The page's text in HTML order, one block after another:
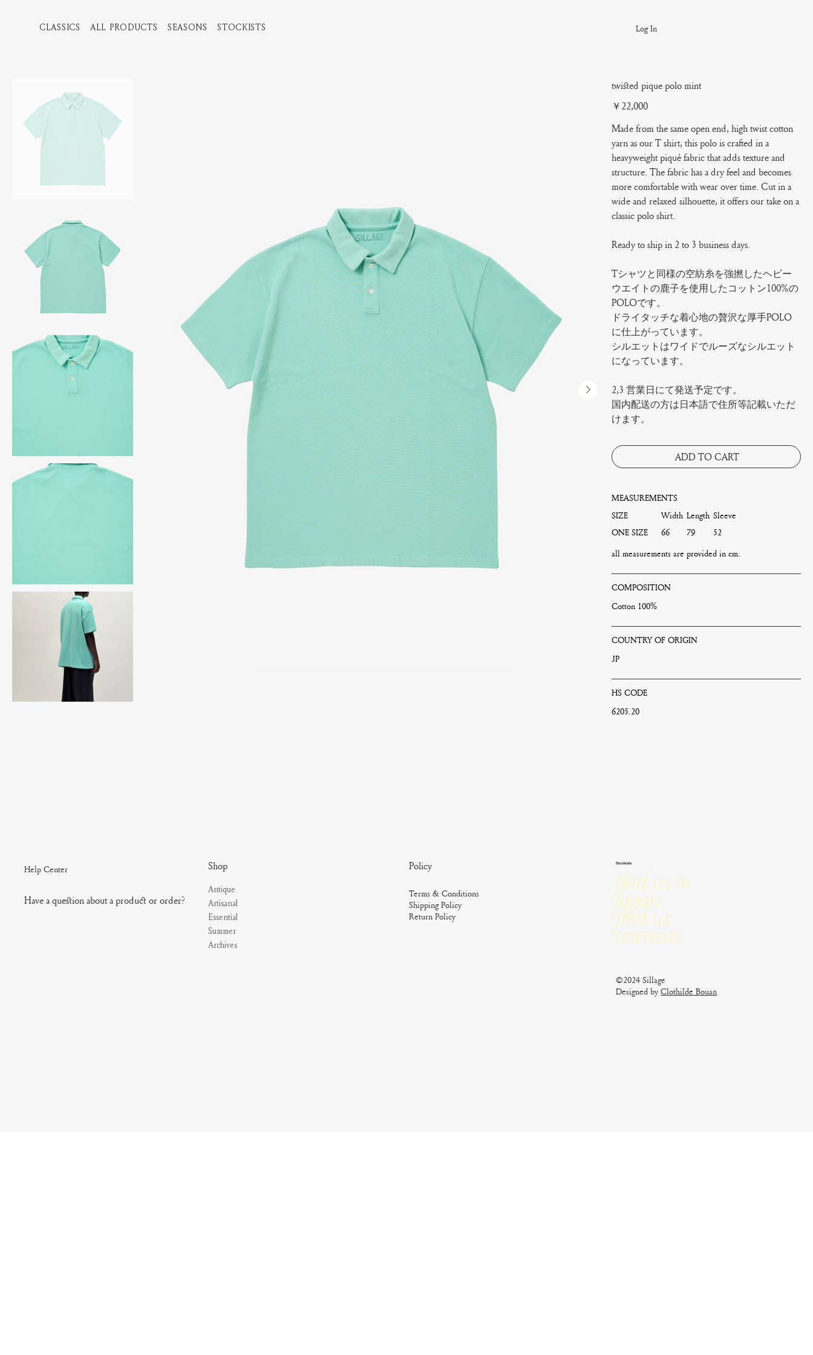
CLASSICS ALL PRODUCTS SEASONS STOCKISTS Log In
twisted pique polo mint
Price
￥22,000
Made from the same open end, high twist cotton
yarn as our T shirt, this polo is crafted in a
heavyweight piqué fabric that adds texture and
structure. The fabric has a dry feel and becomes
more comfortable with wear over time. Cut in a
wide and relaxed silhouette, it offers our take on a
classic polo shirt.
Ready to ship in 2 to 3 business days.
Tシャツと同様の空紡糸を強撚したヘビー
ウエイトの鹿子を使用したコットン100%の
POLOです。
ドライタッチな着心地の贅沢な厚手POLO
に仕上がっています。
シルエットはワイドでルーズなシルエット
になっています。
2,3 営業日にて発送予定です。
国内配送の方は日本語で住所等記載いただ
けます。
ADD TO CART
MEASUREMENTS
SIZE
Width Length Sleeve
ONE SIZE
66 79
52
all measurements are provided in cm.
COMPOSITION
Cotton 100%
COUNTRY OF ORIGIN
JP
HS CODE
6205.20
©2024 Sillage
Designed byClothilde Bouan
Find us in
Japan
Find us
Overseas
Stockists
Terms & Conditions
Shipping Policy
Return Policy
Policy
Shop
Antique
Artisanal
Essential
Summer
Archives
Help Center
Have a question about a product or order?